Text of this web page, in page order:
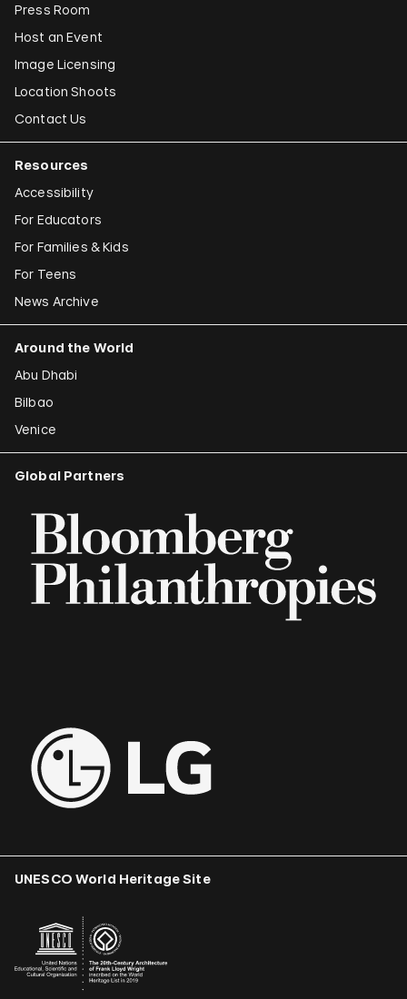
Press Room
Host an Event
Image Licensing
Location Shoots
Contact Us
Resources
Accessibility
For Educators
For Families & Kids
For Teens
News Archive
Around the World
Abu Dhabi
Bilbao
Venice
Global Partners
UNESCO World Heritage Site